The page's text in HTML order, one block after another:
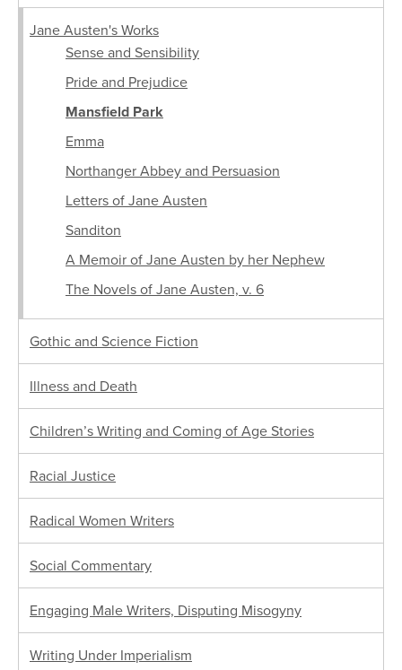
Jane Austen's Works
Sense and Sensibility
Pride and Prejudice
Mansfield Park
Emma
Northanger Abbey and Persuasion
Letters of Jane Austen
Sanditon
A Memoir of Jane Austen by her Nephew
The Novels of Jane Austen, v. 6
Gothic and Science Fiction
Illness and Death
Children’s Writing and Coming of Age Stories
Racial Justice
Radical Women Writers
Social Commentary
Engaging Male Writers, Disputing Misogyny
Writing Under Imperialism